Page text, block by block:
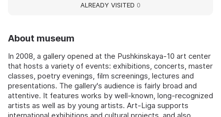
About museum
In 2008, a gallery opened at the Pushkinskaya-10 art center
that hosts a variety of events: exhibitions, concerts, master
classes, poetry evenings, film screenings, lectures and
presentations. The gallery's audience is fairly broad and
attentive. It features works by well-known, long-recognized
artists as well as by young artists. Art-Liga supports
international exhibitions and cultural projects, and also
ALREADY VISITED 0